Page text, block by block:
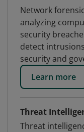
Network
analyzing
security
detect
security and
Learn more
Threat
Threat